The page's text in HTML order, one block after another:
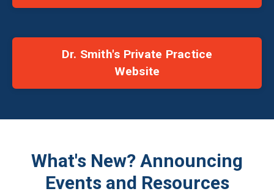
Dr. Smith's Private Practice
Website
What's New? Announcing
Events and Resources